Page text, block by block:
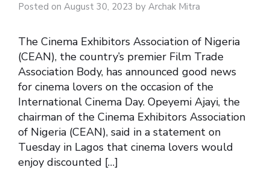
Posted on August 30, 2023 by Archak Mitra
The Cinema Exhibitors Association of Nigeria
(CEAN), the country’s premier Film Trade
Association Body, has announced good news
for cinema lovers on the occasion of the
International Cinema Day. Opeyemi Ajayi, the
chairman of the Cinema Exhibitors Association
of Nigeria (CEAN), said in a statement on
Tuesday in Lagos that cinema lovers would
enjoy discounted […]